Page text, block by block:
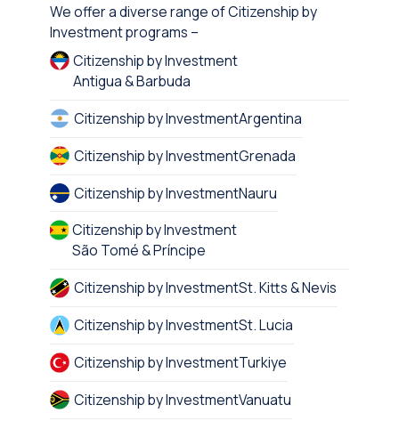
We offer a diverse range of Citizenship by
Investment programs –
Citizenship by Investment
Antigua & Barbuda
Citizenship by InvestmentArgentina
Citizenship by InvestmentGrenada
Citizenship by InvestmentNauru
Citizenship by Investment
São Tomé & Príncipe
Citizenship by InvestmentSt. Kitts & Nevis
Citizenship by InvestmentSt. Lucia
Citizenship by InvestmentTurkiye
Citizenship by InvestmentVanuatu